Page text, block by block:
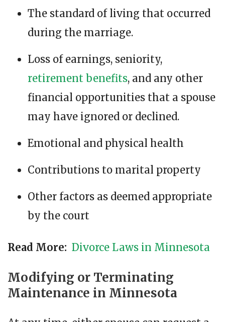
The standard of living that occurred
during the marriage.
Loss of earnings, seniority,
retirement benefits, and any other
financial opportunities that a spouse
may have ignored or declined.
Emotional and physical health
Contributions to marital property
Other factors as deemed appropriate
by the court
Read More: Divorce Laws in Minnesota
Modifying or Terminating
Maintenance in Minnesota